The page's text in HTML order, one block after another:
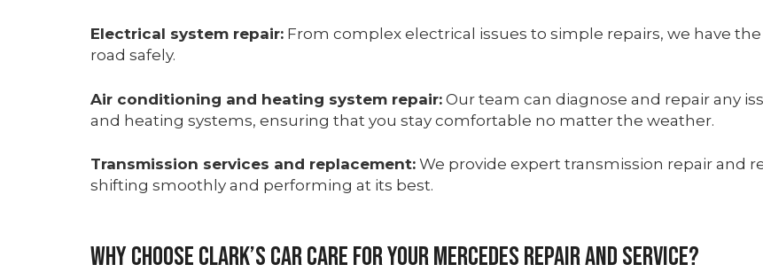
Electrical system repair: From complex electrical issues to simple repairs, we have
road safely.
Air conditioning and heating system repair: Our team can diagnose and repair any
and heating systems, ensuring that you stay comfortable no matter the weather.
Transmission services and replacement: We provide expert transmission repair and
shifting smoothly and performing at its best.
Why Choose Clark’s Car Care for Your Mercedes Repair and Service?